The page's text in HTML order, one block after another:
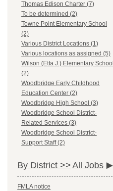
Thomas Edison Charter (7)
To be determined (2)
Towne Point Elementary School
(2)
Various District Locations (1)
Various locations as assigned (5)
Wilson (Etta J.) Elementary School
(2)
Woodbridge Early Childhood
Education Center (2)
Woodbridge High School (3)
Woodbridge School District-
Related Services (3)
Woodbridge School District-
Support Staff (2)
By District >> All Jobs
FMLA notice